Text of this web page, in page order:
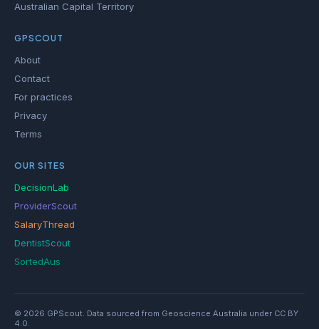
Australian Capital Territory
GPSCOUT
About
Contact
For practices
Privacy
Terms
OUR SITES
DecisionLab
ProviderScout
SalaryThread
DentistScout
SortedAus
© 2026 GPScout. Data sourced from Geoscience Australia under CC BY
4.0.